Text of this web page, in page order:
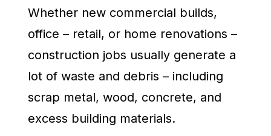
Whether new commercial builds,
office – retail, or home renovations –
construction jobs usually generate a
lot of waste and debris – including
scrap metal, wood, concrete, and
excess building materials.